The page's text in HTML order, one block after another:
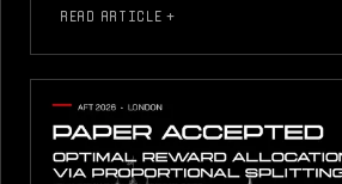
READ ARTICLE +